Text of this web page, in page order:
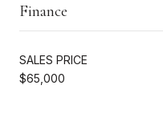
Finance
SALES PRICE
$65,000